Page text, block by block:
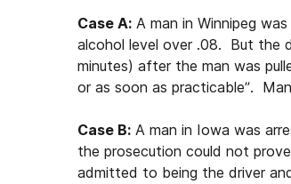
Case A: A man in Winnipeg
alcohol level over .08. But the
minutes) after the man was
or as soon as practicable”.
Case B: A man in Iowa was
the prosecution could not
admitted to being the driver